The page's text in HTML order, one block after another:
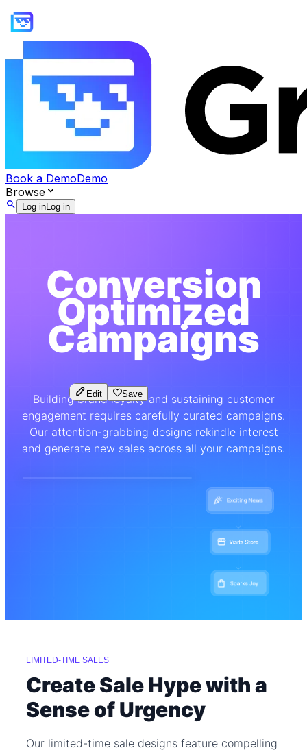
Book a DemoDemo
Browse
Log inLog in
Conversion
Optimized
Campaigns
Building brand loyalty and sustaining customer
engagement requires carefully curated campaigns.
Our attention-grabbing designs rekindle interest
and generate new sales across all your campaigns.
Edit Save
LIMITED-TIME SALES
Create Sale Hype with a
Sense of Urgency
Our limited-time sale designs feature compelling